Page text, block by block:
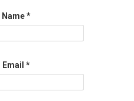
Name*
Email *